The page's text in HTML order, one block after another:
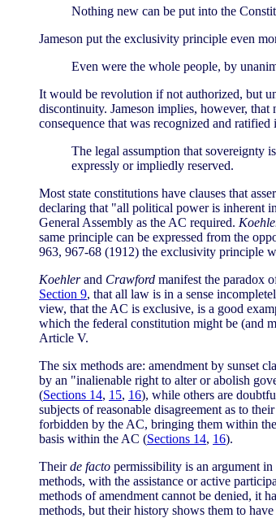
Nothing new can be put into the
Jameson put the exclusivity principle even
Even were the whole people, by
It would be revolution if not authorized, but
discontinuity. Jameson implies, however,
consequence that was recognized and
The legal assumption that sovereignty
expressly or impliedly reserved.
Most state constitutions have clauses that
declaring that "all political power is inherent
General Assembly as the AC required.
same principle can be expressed from the
963, 967-68 (1912) the exclusivity principle
Koehlerand Crawford manifest the paradox
Section 9, that all law is in a sense
view, that the AC is exclusive, is a good
which the federal constitution might be (and
Article V.
The six methods are: amendment by sunset
by an "inalienable right to alter or abolish
(Sections 14, 15, 16), while others are
subjects of reasonable disagreement as to
forbidden by the AC, bringing them within
basis within the AC (Sections 14, 16).
Theirde facto permissibility is an argument
methods, with the assistance or active
methods of amendment cannot be denied, it
methods, but their history shows them to